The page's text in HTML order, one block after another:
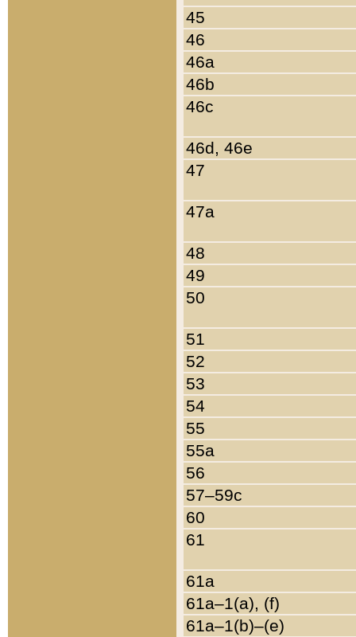
45
46
46a
46b
46c
46d, 46e
47
47a
48
49
50
51
52
53
54
55
55a
56
57–59c
60
61
61a
61a–1(a), (f)
61a–1(b)–(e)